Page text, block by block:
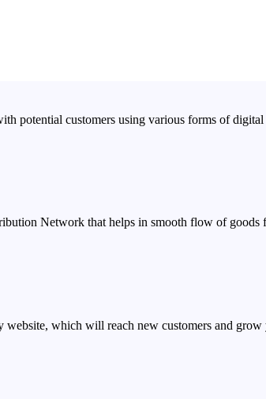
potential customers using various forms of
Network that helps in smooth flow of goods
which will reach new customers and